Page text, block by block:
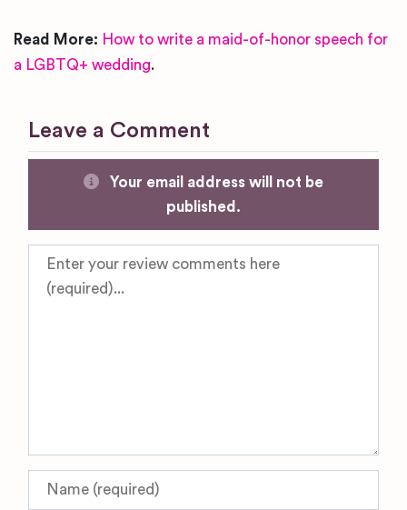
Read More: How to write a maid-of-honor speech for
a LGBTQ+ wedding.
Leave a Comment
Your email address will not be
published.
Review text
Name